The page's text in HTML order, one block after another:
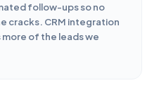
follow-ups so no
cracks. CRM integration
of the leads we